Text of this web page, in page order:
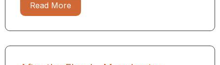
Read More